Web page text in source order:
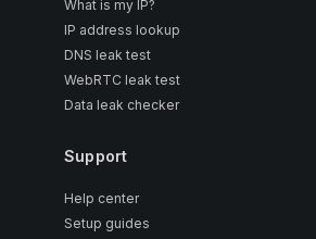
What is my IP?
IP address lookup
DNS leak test
WebRTC leak test
Data leak checker
Support
Help center
Setup guides